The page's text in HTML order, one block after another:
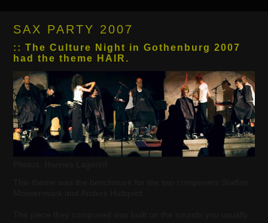
SAX PARTY 2007
:: The Culture Night in Gothenburg 2007
had the theme HAIR.